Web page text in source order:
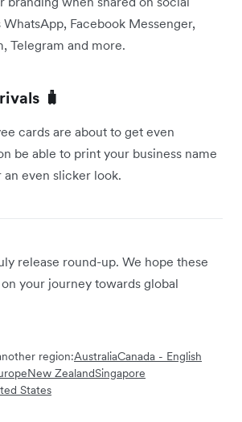
Facebook Messenger,
Telegram and more.
🧳
cards are about to get even
be able to print your business name
even slicker look.
release round-up. We hope these
your journey towards global
region:AustraliaCanada - English
New ZealandSingapore
States